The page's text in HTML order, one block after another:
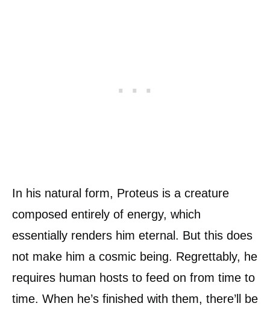
In his natural form, Proteus is a creature
composed entirely of energy, which
essentially renders him eternal. But this does
not make him a cosmic being. Regrettably, he
requires human hosts to feed on from time to
time. When he’s finished with them, there’ll be